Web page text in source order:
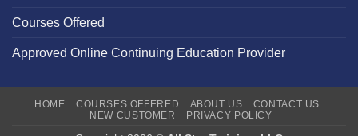
Courses Offered
Approved Online Continuing Education Provider
HOME COURSES OFFERED ABOUT US
CONTACT US
NEW CUSTOMER
PRIVACY POLICY